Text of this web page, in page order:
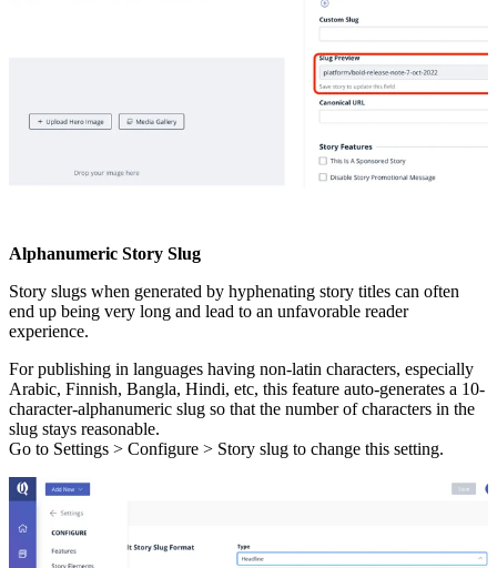
Alphanumeric Story Slug
Story slugs when generated by hyphenating story titles can often
end up being very long and lead to an unfavorable reader
experience.
For publishing in languages having non-latin characters, especially
Arabic, Finnish, Bangla, Hindi, etc, this feature auto-generates a 10-
character-alphanumeric slug so that the number of characters in the
slug stays reasonable.
Go to Settings > Configure > Story slug to change this setting.